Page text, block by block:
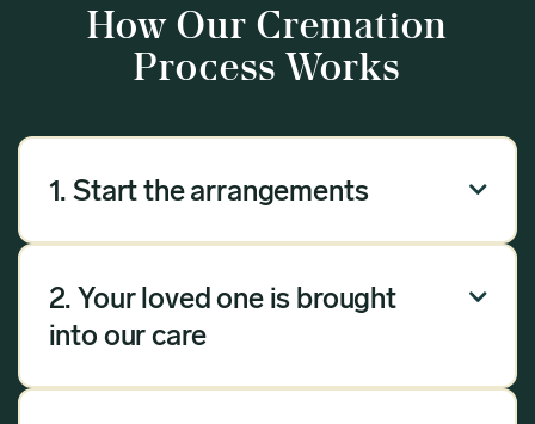
How Our Cremation
Process Works
1. Start the arrangements 
Our arrangement process can be done over the
questions, and we will handle the rest.
2. Your loved one is brought
into our care

Once you have chosen Meadow as your